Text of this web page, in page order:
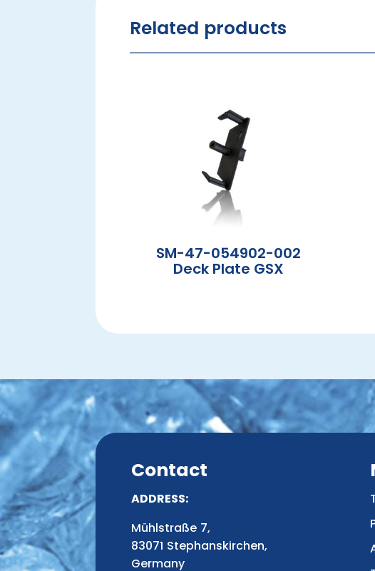
Related products
SM-47-054902-002
Deck Plate GSX
Contact
ADDRESS:
Mühlstraße 7,
83071 Stephanskirchen,
Germany